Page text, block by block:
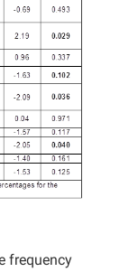
frequency